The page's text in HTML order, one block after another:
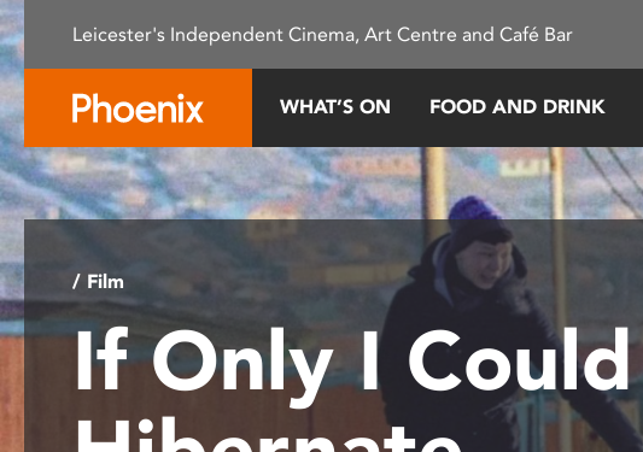
Please
note:
This
website
includes
an
accessibility
system.
Press
Control-
F11
to
website
Leicester's Independent Cinema, Art Centre and Café Bar
WHAT’S ON FOOD AND DRINK
/ Film
If Only I Could